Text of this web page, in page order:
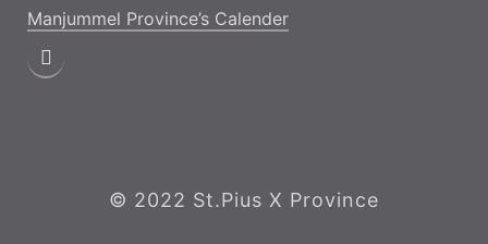
Manjummel Province’s Calender
© 2022 St.Pius X Province